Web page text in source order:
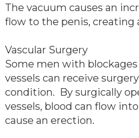
The vacuum causes an
flow to the penis, creating
Vascular Surgery
Some men with
vessels can receive
condition. By surgically
vessels, blood can flow
cause an erection.